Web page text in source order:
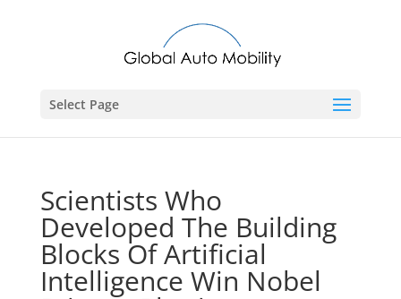
Select Page
Scientists Who
Developed The Building
Blocks Of Artificial
Intelligence Win Nobel